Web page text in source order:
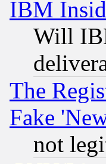
IBM
Will
The
Fake
not